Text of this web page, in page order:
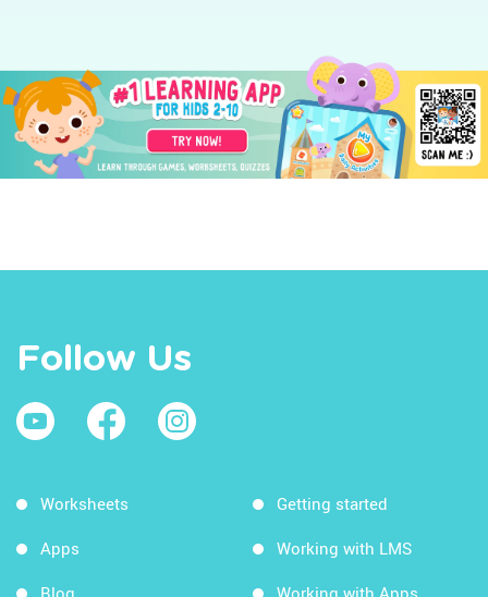
Follow Us
Worksheets
Apps
Blog
Getting started
Working with LMS
Working with Apps